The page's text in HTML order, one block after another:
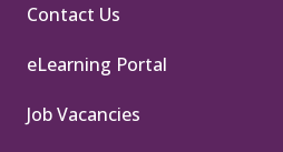
Contact Us
eLearning Portal
Job Vacancies